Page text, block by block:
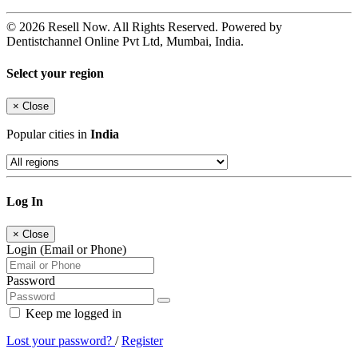
© 2026 Resell Now. All Rights Reserved. Powered by
Dentistchannel Online Pvt Ltd, Mumbai, India.
Select your region
× Close
Popular cities in India
Log In
× Close
Login (Email or Phone)
Password
Keep me logged in
Lost your password? /Register